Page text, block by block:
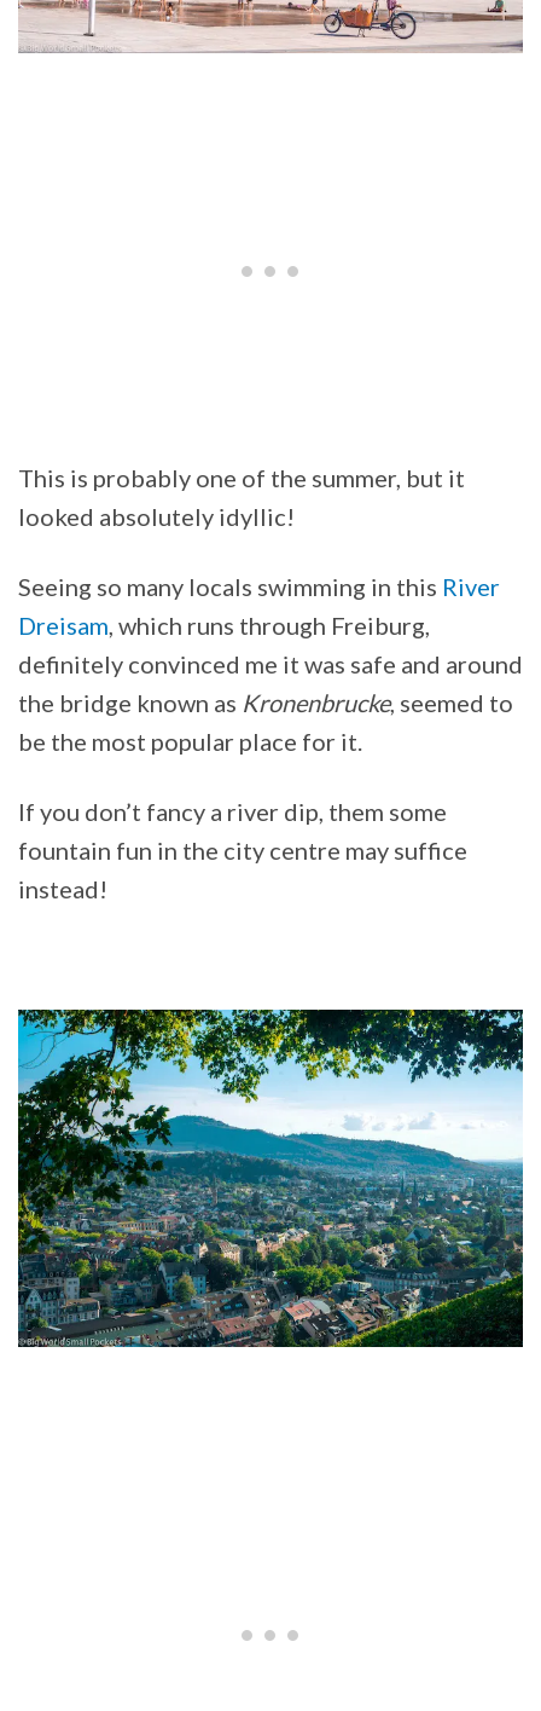
This is probably one of the summer, but it
looked absolutely idyllic!
Seeing so many locals swimming in this River
Dreisam, which runs through Freiburg,
definitely convinced me it was safe and around
the bridge known as Kronenbrucke, seemed to
be the most popular place for it.
If you don’t fancy a river dip, them some
fountain fun in the city centre may suffice
instead!